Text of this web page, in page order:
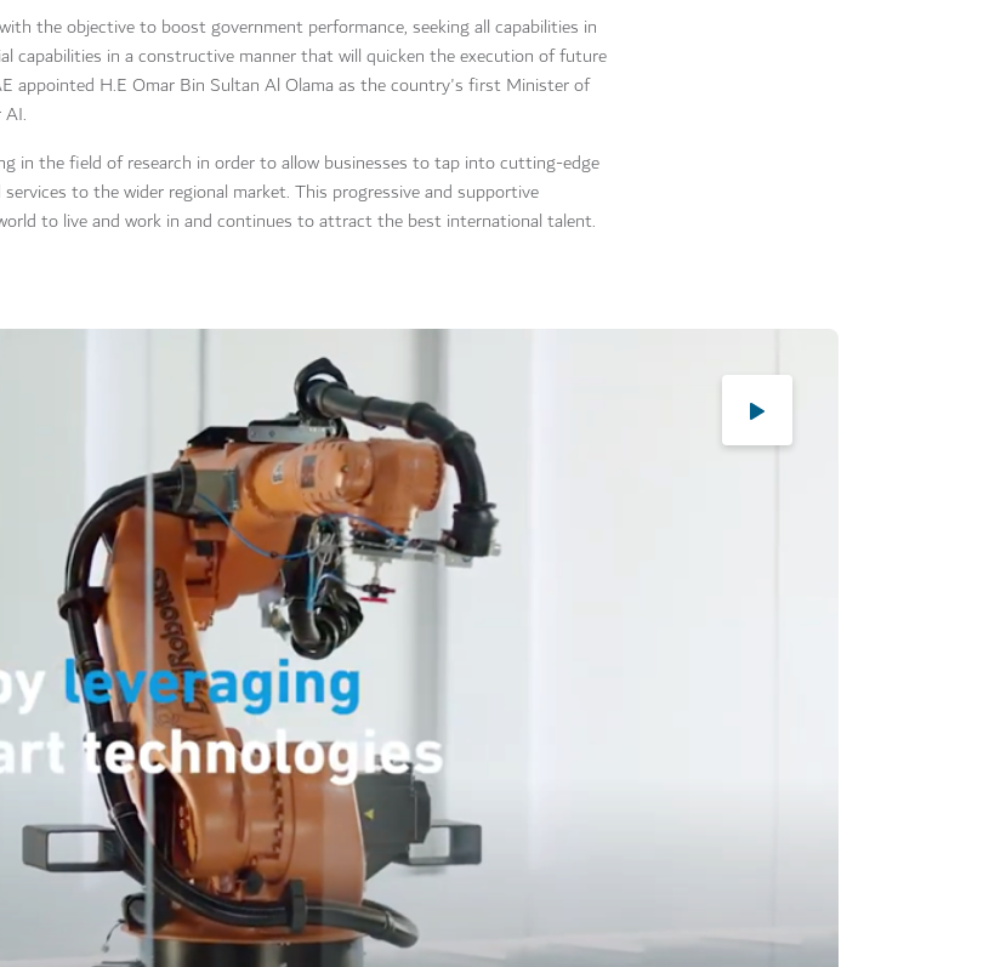
the objective to boost government performance, seeking all capabilities in
capabilities in a constructive manner that will quicken the execution of future
appointed H.E Omar Bin Sultan Al Olama as the country's first Minister of
in the field of research in order to allow businesses to tap into cutting-edge
to the wider regional market. This progressive and supportive
to live and work in and continues to attract the best international talent.